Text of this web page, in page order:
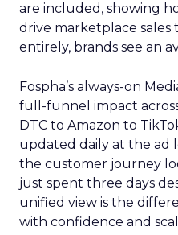
are included, showing
drive marketplace sales
entirely, brands see an
Fospha’s always-on
full-funnel impact
DTC to Amazon to
updated daily at the ad
the customer journey
just spent three days
unified view is the
with confidence and